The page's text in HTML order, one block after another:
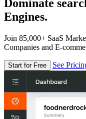
Dominate
Engines.
Join 85,000+ SaaS
Companies and E-
Start for Free See